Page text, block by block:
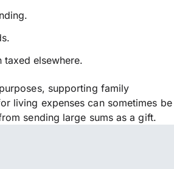
taxed elsewhere.
supporting family
living expenses can sometimes be
sending large sums as a gift.